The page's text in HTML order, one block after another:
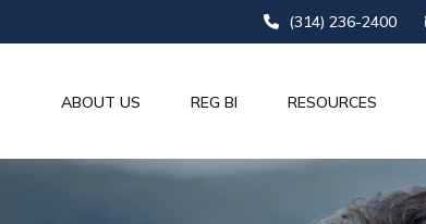
(314) 236-2400
ABOUT US REG BI RESOURCES